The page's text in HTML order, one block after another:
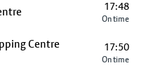
17:48
On time
Centre
17:50
On time